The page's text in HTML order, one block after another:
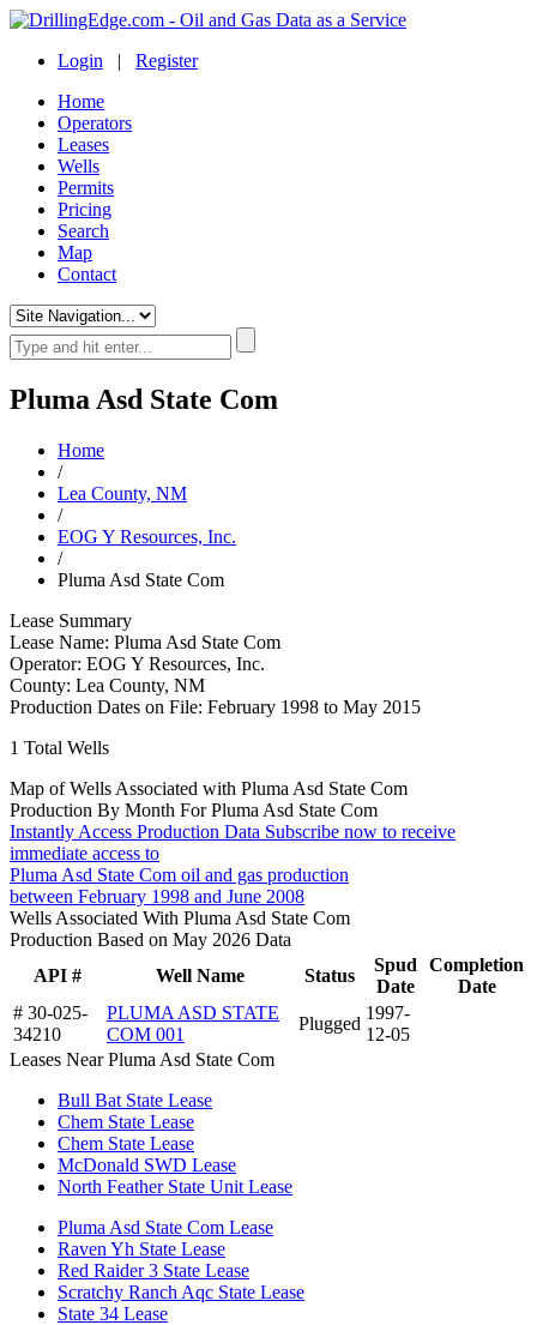
Login | Register
Home
Operators
Leases
Wells
Permits
Pricing
Search
Map
Contact
Pluma Asd State Com
Home
/
Lea County, NM
/
EOG Y Resources, Inc.
/
Pluma Asd State Com
Lease Summary
Lease Name: Pluma Asd State Com
Operator: EOG Y Resources, Inc.
County: Lea County, NM
Production Dates on File: February 1998 to May 2015
1 Total Wells
Map of Wells Associated with Pluma Asd State Com
Production By Month For Pluma Asd State Com
Instantly Access Production Data Subscribe now to receive
immediate access to
Pluma Asd State Com oil and gas production
between February 1998 and June 2008
Wells Associated With Pluma Asd State Com
Production Based on May 2026 Data
API #
Well Name Status
Spud
Date
Completion
Date
# 30-025-
34210
PLUMA ASD STATE
COM 001
Plugged
1997-
12-05
Leases Near Pluma Asd State Com
Bull Bat State Lease
Chem State Lease
Chem State Lease
McDonald SWD Lease
North Feather State Unit Lease
Pluma Asd State Com Lease
Raven Yh State Lease
Red Raider 3 State Lease
Scratchy Ranch Aqc State Lease
State 34 Lease